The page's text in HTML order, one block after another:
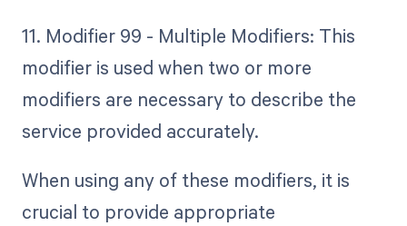
11. Modifier 99 - Multiple Modifiers: This
modifier is used when two or more
modifiers are necessary to describe the
service provided accurately.
When using any of these modifiers, it is
crucial to provide appropriate